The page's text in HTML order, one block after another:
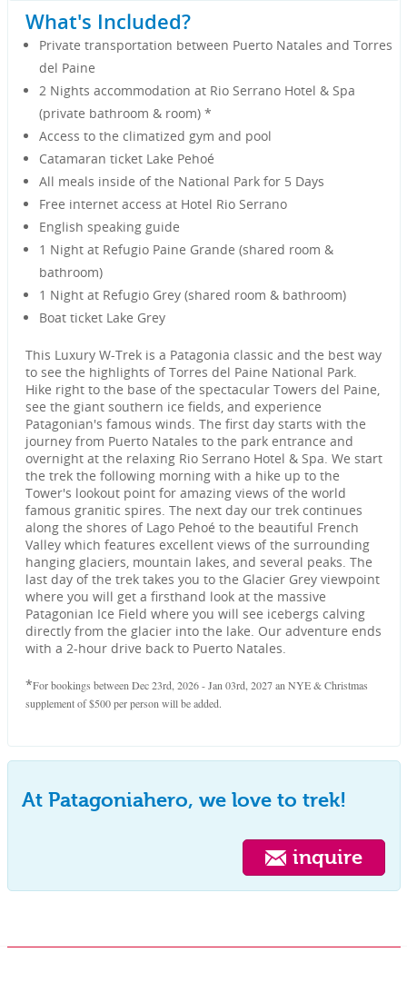
What's Included?
Private transportation between Puerto Natales and Torres
del Paine
2 Nights accommodation at Rio Serrano Hotel & Spa
(private bathroom & room) *
Access to the climatized gym and pool
Catamaran ticket Lake Pehoé
All meals inside of the National Park for 5 Days
Free internet access at Hotel Rio Serrano
English speaking guide
1 Night at Refugio Paine Grande (shared room &
bathroom)
1 Night at Refugio Grey (shared room & bathroom)
Boat ticket Lake Grey
This Luxury W-Trek is a Patagonia classic and the best way
to see the highlights of Torres del Paine National Park.
Hike right to the base of the spectacular Towers del Paine,
see the giant southern ice fields, and experience
Patagonian's famous winds. The first day starts with the
journey from Puerto Natales to the park entrance and
overnight at the relaxing Rio Serrano Hotel & Spa. We start
the trek the following morning with a hike up to the
Tower's lookout point for amazing views of the world
famous granitic spires. The next day our trek continues
along the shores of Lago Pehoé to the beautiful French
Valley which features excellent views of the surrounding
hanging glaciers, mountain lakes, and several peaks. The
last day of the trek takes you to the Glacier Grey viewpoint
where you will get a firsthand look at the massive
Patagonian Ice Field where you will see icebergs calving
directly from the glacier into the lake. Our adventure ends
with a 2-hour drive back to Puerto Natales.
*For bookings between Dec 23rd, 2026 - Jan 03rd, 2027 an NYE & Christmas
supplement of $500 per person will be added.
At Patagoniahero, we love to trek!
inquire